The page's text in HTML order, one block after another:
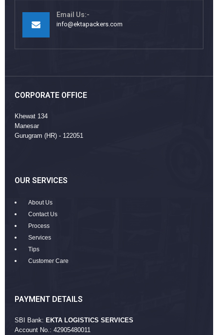
Email Us:-
info@ektapackers.com
CORPORATE OFFICE
Khewat 134
Manesar
Gurugram (HR) - 122051
OUR SERVICES
About Us
Contact Us
Process
Services
Tips
Customer Care
PAYMENT DETAILS
SBI Bank: EKTA LOGISTICS SERVICES
Account No.: 42905480011